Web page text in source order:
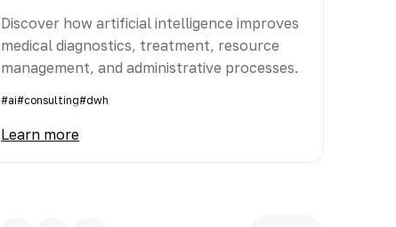
Discover how artificial intelligence improves
medical diagnostics, treatment, resource
management, and administrative processes.
#ai#consulting#dwh
Learn more